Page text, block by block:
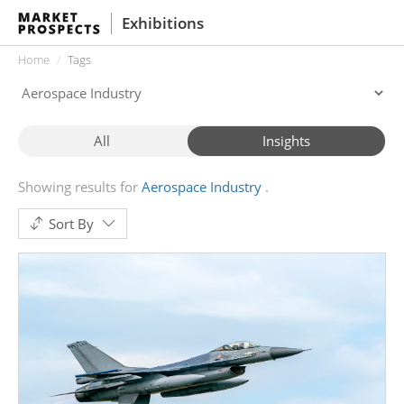
Exhibitions
Home Tags
All Insights
Showing results for Aerospace Industry
Sort By